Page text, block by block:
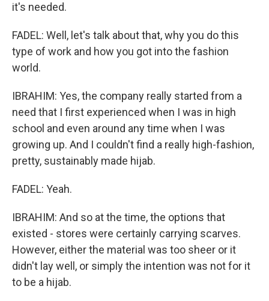
it's needed.
FADEL: Well, let's talk about that, why you do this
type of work and how you got into the fashion
world.
IBRAHIM: Yes, the company really started from a
need that I first experienced when I was in high
school and even around any time when I was
growing up. And I couldn't find a really high-fashion,
pretty, sustainably made hijab.
FADEL: Yeah.
IBRAHIM: And so at the time, the options that
existed - stores were certainly carrying scarves.
However, either the material was too sheer or it
didn't lay well, or simply the intention was not for it
to be a hijab.